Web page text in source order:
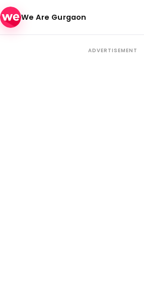
Skip to content
We Are Gurgaon
ADVERTISEMENT